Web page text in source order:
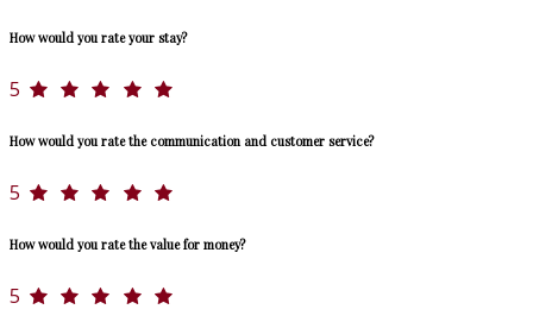
How would you rate your stay?
5
How would you rate the communication and customer service?
5
How would you rate the value for money?
5